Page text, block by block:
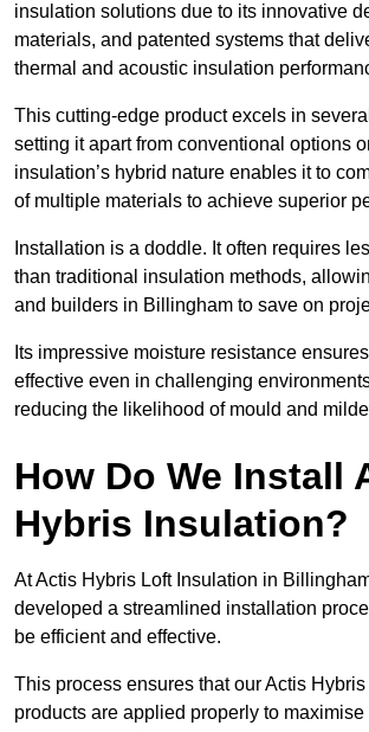
insulation solutions due to its innovative
materials, and patented systems that
thermal and acoustic insulation
This cutting-edge product excels in
setting it apart from conventional options
insulation’s hybrid nature enables it to
of multiple materials to achieve superior
Installation is a doddle. It often requires
than traditional insulation methods,
and builders in Billingham to save on
Its impressive moisture resistance
effective even in challenging
reducing the likelihood of mould and
How Do We Install
Hybris Insulation?
At Actis Hybris Loft Insulation in
developed a streamlined installation
be efficient and effective.
This process ensures that our Actis
products are applied properly to maximise